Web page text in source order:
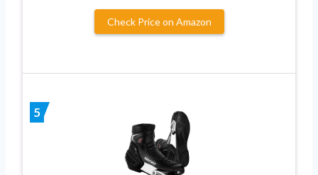
Check Price on Amazon
5